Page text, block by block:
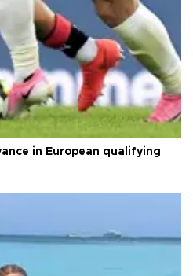
in European qualifying